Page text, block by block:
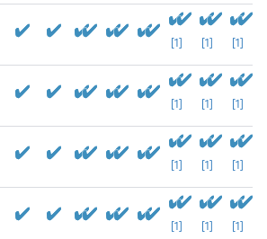
[1] [1] [1]
[1] [1] [1]
[1] [1] [1]
[1] [1] [1]